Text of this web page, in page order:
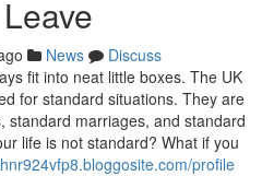
News
Discuss
fit into neat little boxes. The UK
for standard situations. They are
standard marriages, and standard
life is not standard? What if you
profile